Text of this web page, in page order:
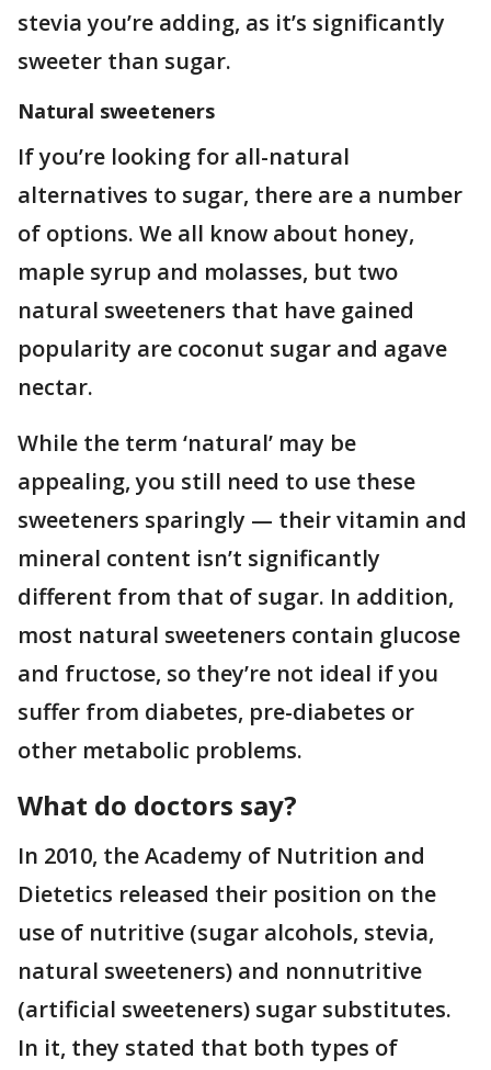
stevia you’re adding, as it’s significantly
sweeter than sugar.
Natural sweeteners
If you’re looking for all-natural
alternatives to sugar, there are a number
of options. We all know about honey,
maple syrup and molasses, but two
natural sweeteners that have gained
popularity are coconut sugar and agave
nectar.
While the term ‘natural’ may be
appealing, you still need to use these
sweeteners sparingly — their vitamin and
mineral content isn’t significantly
different from that of sugar. In addition,
most natural sweeteners contain glucose
and fructose, so they’re not ideal if you
suffer from diabetes, pre-diabetes or
other metabolic problems.
What do doctors say?
In 2010, the Academy of Nutrition and
Dietetics released their position on the
use of nutritive (sugar alcohols, stevia,
natural sweeteners) and nonnutritive
(artificial sweeteners) sugar substitutes.
In it, they stated that both types of